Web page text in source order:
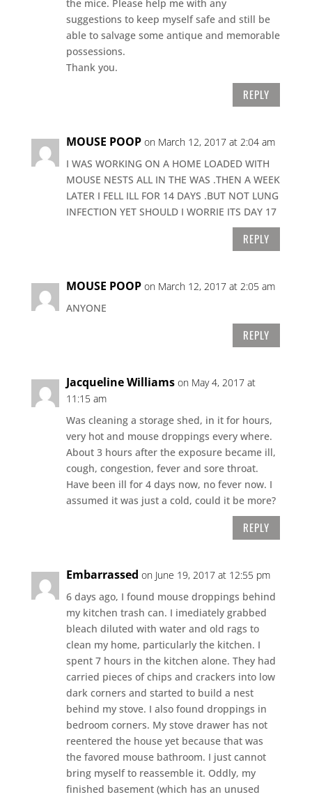
the mice. Please help me with any
suggestions to keep myself safe and still be
able to salvage some antique and memorable
possessions.
Thank you.
REPLY
MOUSE POOP on March 12, 2017 at 2:04 am
I WAS WORKING ON A HOME LOADED WITH
MOUSE NESTS ALL IN THE WAS .THEN A WEEK
LATER I FELL ILL FOR 14 DAYS .BUT NOT LUNG
INFECTION YET SHOULD I WORRIE ITS DAY 17
REPLY
MOUSE POOP on March 12, 2017 at 2:05 am
ANYONE
REPLY
Jacqueline Williams on May 4, 2017 at
11:15 am
Was cleaning a storage shed, in it for hours,
very hot and mouse droppings every where.
About 3 hours after the exposure became ill,
cough, congestion, fever and sore throat.
Have been ill for 4 days now, no fever now. I
assumed it was just a cold, could it be more?
REPLY
Embarrassed on June 19, 2017 at 12:55 pm
6 days ago, I found mouse droppings behind
my kitchen trash can. I imediately grabbed
bleach diluted with water and old rags to
clean my home, particularly the kitchen. I
spent 7 hours in the kitchen alone. They had
carried pieces of chips and crackers into low
dark corners and started to build a nest
behind my stove. I also found droppings in
bedroom corners. My stove drawer has not
reentered the house yet because that was
the favored mouse bathroom. I just cannot
bring myself to reassemble it. Oddly, my
finished basement (which has an unused